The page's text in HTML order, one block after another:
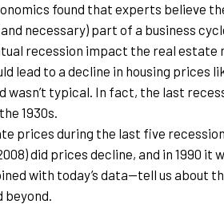
found that experts believe
necessary) part of a business
recession impact the real estate
lead to a decline in housing prices
typical. In fact, the last
1930s.
prices during the last five
did prices decline, and in 1990 it
with today’s data—tell us about
beyond.